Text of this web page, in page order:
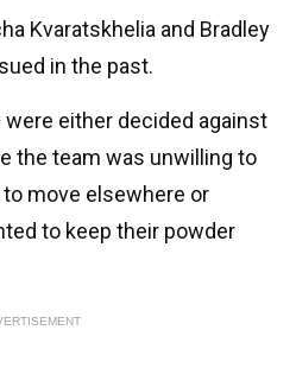
Kvaratskhelia and Bradley
in the past.
either decided against
the team was unwilling to
move elsewhere or
to keep their powder